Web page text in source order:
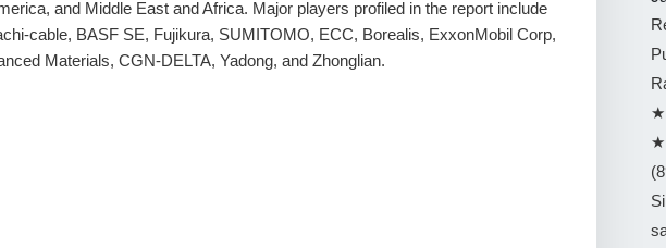
and Middle East and Africa. Major players profiled in the report include
cable, BASF SE, Fujikura, SUMITOMO, ECC, Borealis, ExxonMobil Corp,
Materials, CGN-DELTA, Yadong, and Zhonglian.